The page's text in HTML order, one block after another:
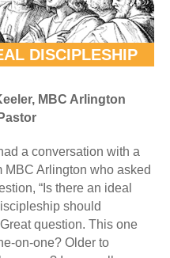
DISCIPLESHIP
MBC Arlington
a conversation with a
MBC Arlington who asked
“Is there an ideal
should
question. This one
on-one? Older to